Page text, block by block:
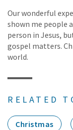
Our wonderful
shown me people
person in Jesus,
gospel matters.
world.
RELATED
Christmas